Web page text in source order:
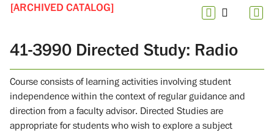
[ARCHIVED CATALOG]
41-3990 Directed Study: Radio
Course consists of learning activities involving student
independence within the context of regular guidance and
direction from a faculty advisor. Directed Studies are
appropriate for students who wish to explore a subject